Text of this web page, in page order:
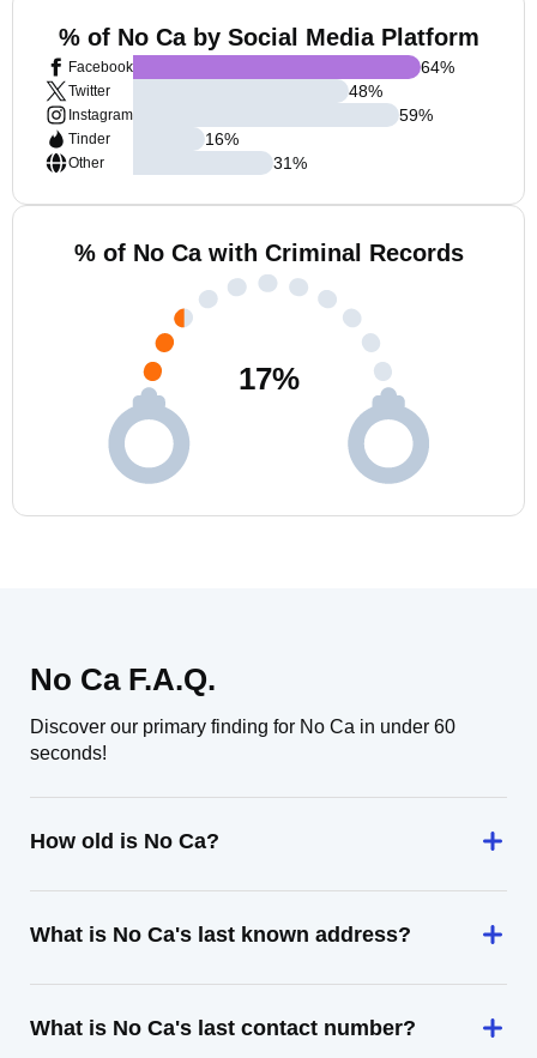
% of No Ca by Social Media Platform
Facebook
Twitter
Instagram
Tinder
Other
64%
48%
59%
16%
31%
% of No Ca with Criminal Records
17%
No Ca F.A.Q.
Discover our primary finding for No Ca in under 60
seconds!
How old is No Ca?
What is No Ca's last known address?
What is No Ca's last contact number?